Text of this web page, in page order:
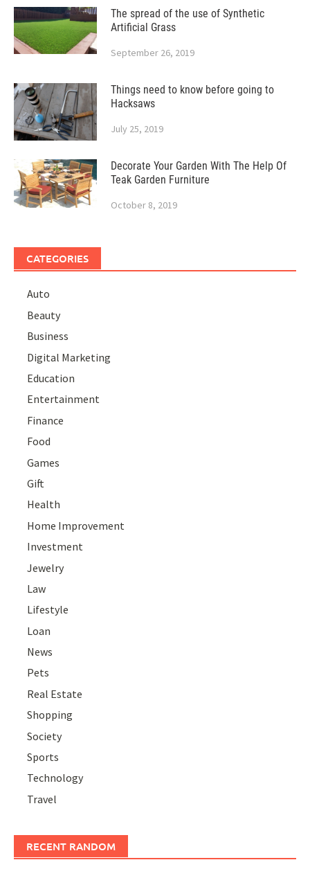
The spread of the use of Synthetic
Artificial Grass
September 26, 2019
Things need to know before going to
Hacksaws
July 25, 2019
Decorate Your Garden With The Help Of
Teak Garden Furniture
October 8, 2019
CATEGORIES
Auto
Beauty
Business
Digital Marketing
Education
Entertainment
Finance
Food
Games
Gift
Health
Home Improvement
Investment
Jewelry
Law
Lifestyle
Loan
News
Pets
Real Estate
Shopping
Society
Sports
Technology
Travel
RECENT RANDOM